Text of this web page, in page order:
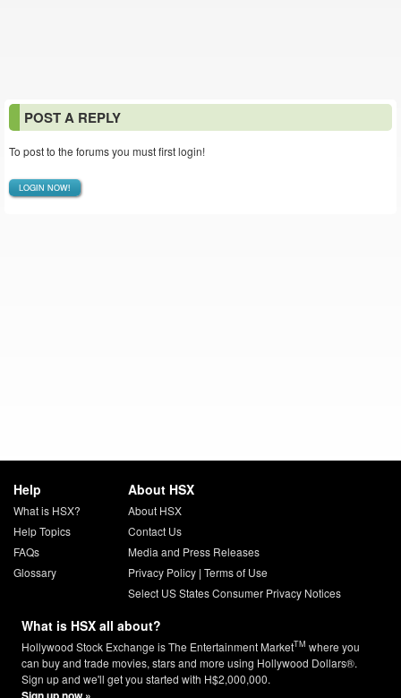
POST A REPLY
To post to the forums you must first login!
LOGIN NOW!
Help
What is HSX?
Help Topics
FAQs
Glossary
About HSX
About HSX
Contact Us
Media and Press Releases
Privacy Policy| Terms of Use
Select US States Consumer Privacy Notices
What is HSX all about?
Hollywood Stock Exchange is The Entertainment MarketTM where you
can buy and trade movies, stars and more using Hollywood Dollars®.
Sign up and we'll get you started with H$2,000,000.